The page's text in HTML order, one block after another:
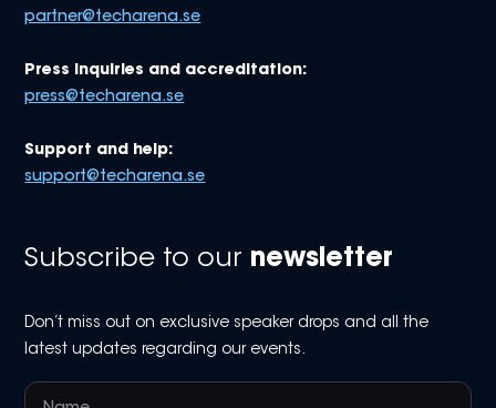
partner@techarena.se
Press inquiries and accreditation:
press@techarena.se
Support and help:
support@techarena.se
Subscribe to our newsletter
Don’t miss out on exclusive speaker drops and all the
latest updates regarding our events.